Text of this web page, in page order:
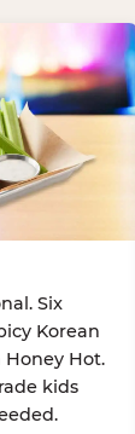
Six
Korean
Honey Hot.
kids